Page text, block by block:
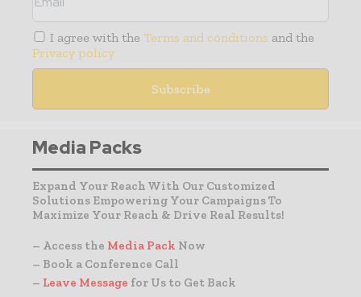
I agree with the Terms and conditions and the
Privacy policy
Media Packs
Expand Your Reach With Our Customized
Solutions Empowering Your Campaigns To
Maximize Your Reach & Drive Real Results!
– Access the Media Pack Now
– Book a Conference Call
– Leave Message for Us to Get Back